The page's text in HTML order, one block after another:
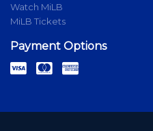
Watch MiLB
MiLB Tickets
Payment Options